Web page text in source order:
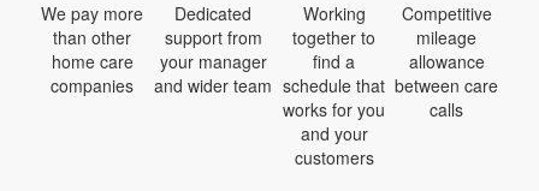
We pay more
than other
home care
companies
Dedicated
support from
your manager
and wider team
Working
together to
find a
schedule that
works for you
and your
customers
Competitive
mileage
allowance
between care
calls